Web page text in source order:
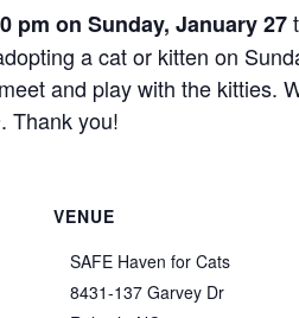
pm on Sunday, January 27
a cat or kitten on
and play with the kitties.
Thank you!
VENUE
SAFE Haven for Cats
8431-137 Garvey Dr